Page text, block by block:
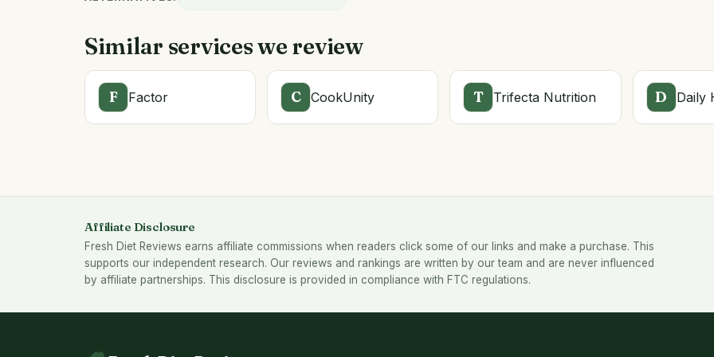
Similar services we review
F Factor C CookUnity T Trifecta Nutrition D Daily
Affiliate Disclosure
Fresh Diet Reviews earns affiliate commissions when readers click some of our links and make a purchase. This
supports our independent research. Our reviews and rankings are written by our team and are never influenced
by affiliate partnerships. This disclosure is provided in compliance with FTC regulations.